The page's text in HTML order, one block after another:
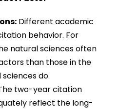
Different academic
behavior. For
natural sciences often
than those in the
do.
two-year citation
reflect the long-